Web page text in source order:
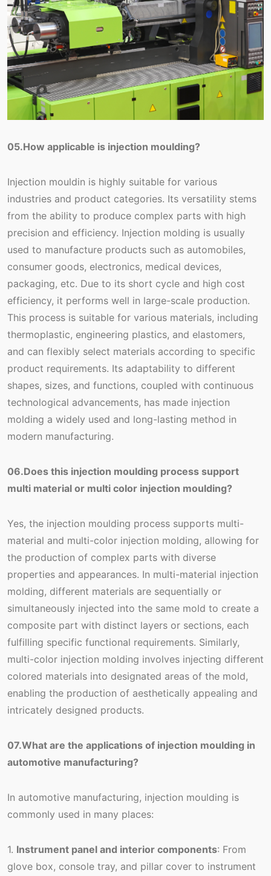
05.How applicable is injection moulding?
Injection mouldin is highly suitable for various
industries and product categories. Its versatility stems
from the ability to produce complex parts with high
precision and efficiency. Injection molding is usually
used to manufacture products such as automobiles,
consumer goods, electronics, medical devices,
packaging, etc. Due to its short cycle and high cost
efficiency, it performs well in large-scale production.
This process is suitable for various materials, including
thermoplastic, engineering plastics, and elastomers,
and can flexibly select materials according to specific
product requirements. Its adaptability to different
shapes, sizes, and functions, coupled with continuous
technological advancements, has made injection
molding a widely used and long-lasting method in
modern manufacturing.
06.Does this injection moulding process support
multi material or multi color injection moulding?
Yes, the injection moulding process supports multi-
material and multi-color injection molding, allowing for
the production of complex parts with diverse
properties and appearances. In multi-material injection
molding, different materials are sequentially or
simultaneously injected into the same mold to create a
composite part with distinct layers or sections, each
fulfilling specific functional requirements. Similarly,
multi-color injection molding involves injecting different
colored materials into designated areas of the mold,
enabling the production of aesthetically appealing and
intricately designed products.
07.What are the applications of injection moulding in
automotive manufacturing?
In automotive manufacturing, injection moulding is
commonly used in many places:
1. Instrument panel and interior components: From
glove box, console tray, and pillar cover to instrument